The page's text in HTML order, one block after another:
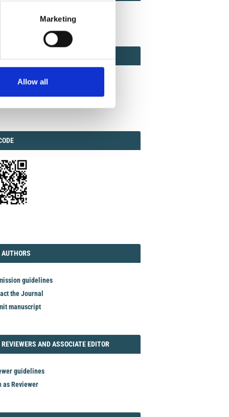
Marketing
Allow all
AUTHORS
guidelines
the Journal
manuscript
REVIEWERS AND ASSOCIATE EDITOR
guidelines
as Reviewer